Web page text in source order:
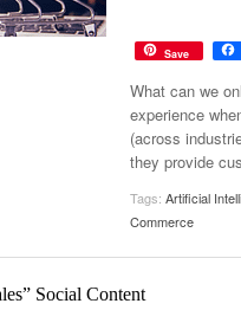
Save
What can we
experience
(across
they provide
Tags: Artificial
Commerce
Social Content